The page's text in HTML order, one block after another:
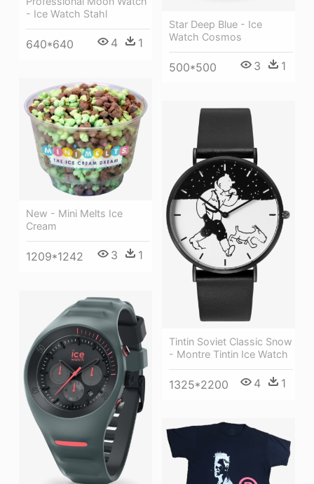
Star Deep Blue - Ice
Watch Cosmos
500*500 3 1
- Ice Watch Stahl
640*640 4 1
New - Mini Melts Ice
Cream
1209*1242 3 1
Tintin Soviet Classic Snow
- Montre Tintin Ice Watch
1325*2200 4 1